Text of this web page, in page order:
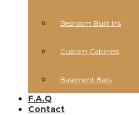
Bedroom Built Ins
Custom Cabinets
Basement Bars
F.A.Q
Contact